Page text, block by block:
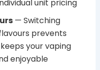
unit pricing
— Switching
prevents
your vaping
enjoyable